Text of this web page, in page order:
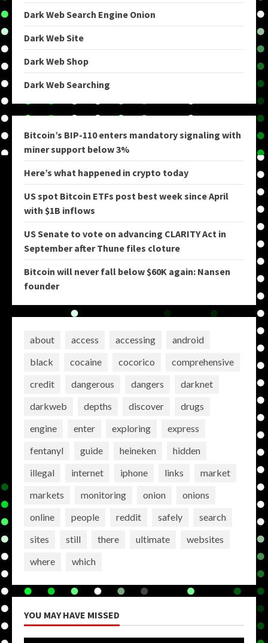
Dark Web Search Engine Onion
Dark Web Site
Dark Web Shop
Dark Web Searching
Bitcoin’s BIP-110 enters mandatory signaling with
miner support below 3%
Here’s what happened in crypto today
US spot Bitcoin ETFs post best week since April
with $1B inflows
US Senate to vote on advancing CLARITY Act in
September after Thune files cloture
Bitcoin will never fall below $60K again: Nansen
founder
about access accessing
android
black
cocaine cocorico
comprehensive
credit
dangerous dangers
darknet
darkweb
depths discover
drugs
engine
enter exploring
express
fentanyl
guide heineken
hidden
illegal
internet iphone links
market
markets
monitoring onion
onions
online
people reddit safely
search
sites
still there ultimate
websites
where
which
YOU MAY HAVE MISSED